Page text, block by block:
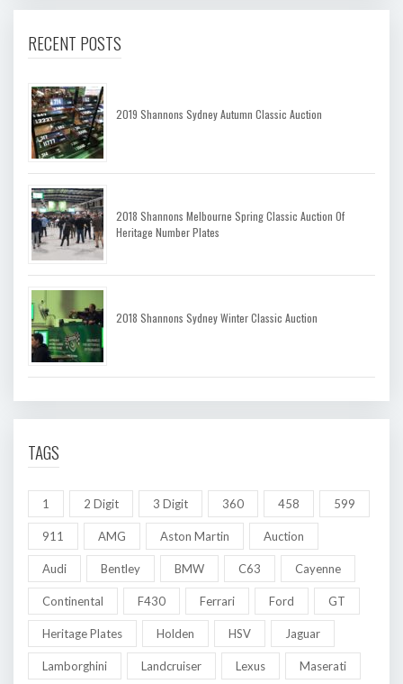
RECENT POSTS
2019 Shannons Sydney Autumn Classic Auction
2018 Shannons Melbourne Spring Classic Auction Of
Heritage Number Plates
2018 Shannons Sydney Winter Classic Auction
TAGS
1 2 Digit 3 Digit 360 458 599
911 AMG Aston Martin Auction
Audi Bentley BMW C63 Cayenne
Continental F430 Ferrari Ford GT
Heritage Plates Holden HSV Jaguar
Lamborghini Landcruiser Lexus Maserati